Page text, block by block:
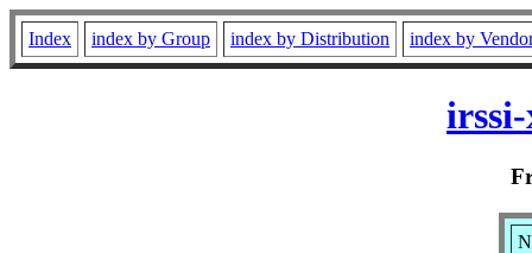
Index index by Group index by Distribution index by